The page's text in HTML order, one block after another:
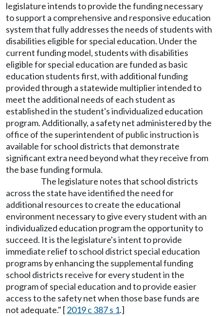
legislature intends to provide the funding necessary
to support a comprehensive and responsive education
system that fully addresses the needs of students with
disabilities eligible for special education. Under the
current funding model, students with disabilities
eligible for special education are funded as basic
education students first, with additional funding
provided through a statewide multiplier intended to
meet the additional needs of each student as
established in the student's individualized education
program. Additionally, a safety net administered by the
office of the superintendent of public instruction is
available for school districts that demonstrate
significant extra need beyond what they receive from
the base funding formula.
The legislature notes that school districts
across the state have identified the need for
additional resources to create the educational
environment necessary to give every student with an
individualized education program the opportunity to
succeed. It is the legislature's intent to provide
immediate relief to school district special education
programs by enhancing the supplemental funding
school districts receive for every student in the
program of special education and to provide easier
access to the safety net when those base funds are
not adequate." [2019 c 387 s 1.]